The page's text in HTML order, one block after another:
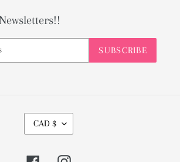
SUBSCRIBE
U
R
CAD $